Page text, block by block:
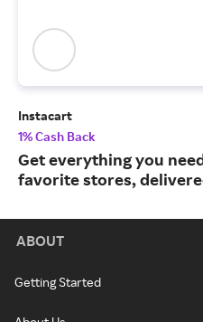
Instacart
1% Cash Back
Get everything you
favorite stores,
ABOUT
Getting Started